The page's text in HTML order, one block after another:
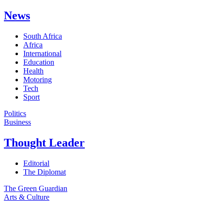
News
South Africa
Africa
International
Education
Health
Motoring
Tech
Sport
Politics
Business
Thought Leader
Editorial
The Diplomat
The Green Guardian
Arts & Culture